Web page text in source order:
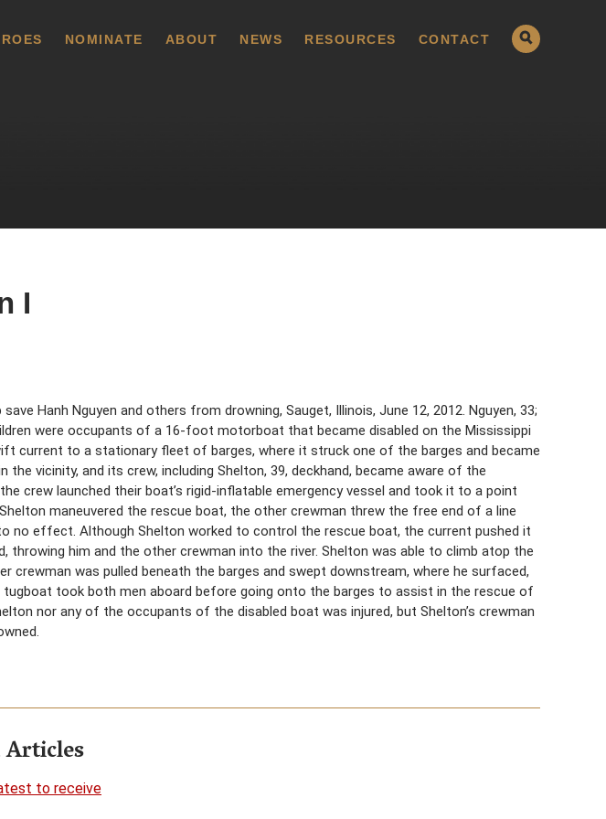
NOMINATE ABOUT NEWS RESOURCES CONTACT
I
Hanh Nguyen and others from drowning, Sauget, Illinois, June 12, 2012. Nguyen, 33;
were occupants of a 16-foot motorboat that became disabled on the Mississippi
current to a stationary fleet of barges, where it struck one of the barges and became
vicinity, and its crew, including Shelton, 39, deckhand, became aware of the
crew launched their boat’s rigid-inflatable emergency vessel and took it to a point
maneuvered the rescue boat, the other crewman threw the free end of a line
no effect. Although Shelton worked to control the rescue boat, the current pushed it
throwing him and the other crewman into the river. Shelton was able to climb atop the
crewman was pulled beneath the barges and swept downstream, where he surfaced,
tugboat took both men aboard before going onto the barges to assist in the rescue of
nor any of the occupants of the disabled boat was injured, but Shelton’s crewman
to receive